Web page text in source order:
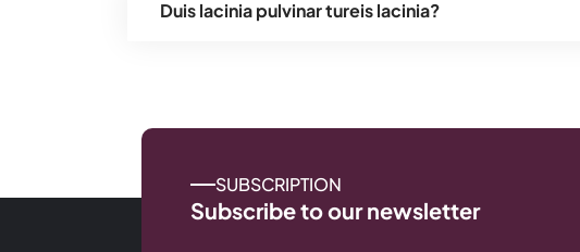
Duis lacinia pulvinar tureis lacinia?
SUBSCRIPTION
Subscribe to our newsletter